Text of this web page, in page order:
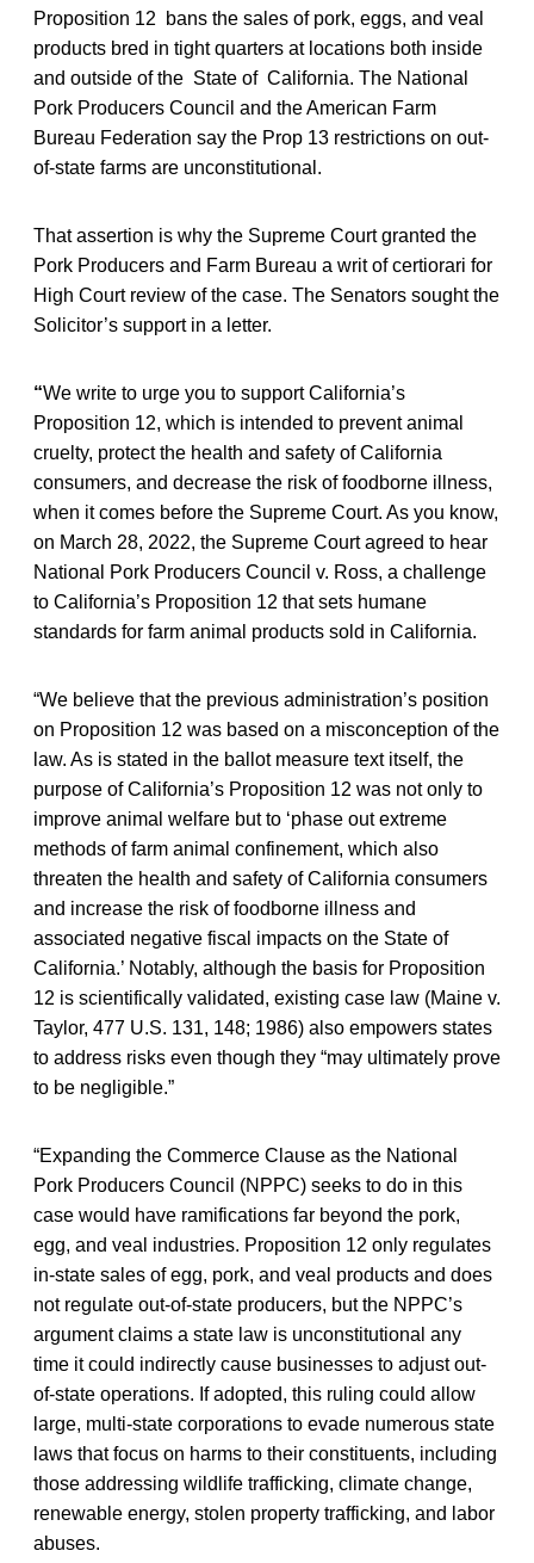
Proposition 12 bans the sales of pork, eggs, and veal
products bred in tight quarters at locations both inside
and outside of the State of California. The National
Pork Producers Council and the American Farm
Bureau Federation say the Prop 13 restrictions on out-
of-state farms are unconstitutional.
That assertion is why the Supreme Court granted the
Pork Producers and Farm Bureau a writ of certiorari for
High Court review of the case. The Senators sought the
Solicitor’s support in a letter.
“We write to urge you to support California’s
Proposition 12, which is intended to prevent animal
cruelty, protect the health and safety of California
consumers, and decrease the risk of foodborne illness,
when it comes before the Supreme Court. As you know,
on March 28, 2022, the Supreme Court agreed to hear
National Pork Producers Council v. Ross, a challenge
to California’s Proposition 12 that sets humane
standards for farm animal products sold in California.
“We believe that the previous administration’s position
on Proposition 12 was based on a misconception of the
law. As is stated in the ballot measure text itself, the
purpose of California’s Proposition 12 was not only to
improve animal welfare but to ‘phase out extreme
methods of farm animal confinement, which also
threaten the health and safety of California consumers
and increase the risk of foodborne illness and
associated negative fiscal impacts on the State of
California.’ Notably, although the basis for Proposition
12 is scientifically validated, existing case law (Maine v.
Taylor, 477 U.S. 131, 148; 1986) also empowers states
to address risks even though they “may ultimately prove
to be negligible.”
“Expanding the Commerce Clause as the National
Pork Producers Council (NPPC) seeks to do in this
case would have ramifications far beyond the pork,
egg, and veal industries. Proposition 12 only regulates
in-state sales of egg, pork, and veal products and does
not regulate out-of-state producers, but the NPPC’s
argument claims a state law is unconstitutional any
time it could indirectly cause businesses to adjust out-
of-state operations. If adopted, this ruling could allow
large, multi-state corporations to evade numerous state
laws that focus on harms to their constituents, including
those addressing wildlife trafficking, climate change,
renewable energy, stolen property trafficking, and labor
abuses.